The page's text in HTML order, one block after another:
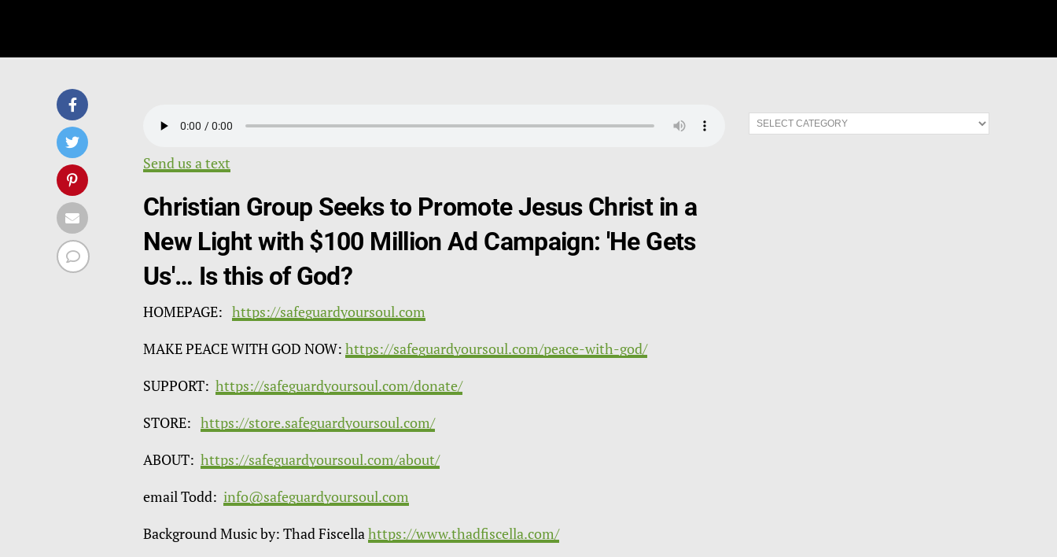
Send us a text
Christian Group Seeks to Promote Jesus Christ in a
New Light with $100 Million Ad Campaign: 'He Gets
Us'… Is this of God?
HOMEPAGE: https://safeguardyoursoul.com
MAKE PEACE WITH GOD NOW: https://safeguardyoursoul.com/peace-with-god/
SUPPORT: https://safeguardyoursoul.com/donate/
STORE: https://store.safeguardyoursoul.com/
ABOUT: https://safeguardyoursoul.com/about/
email Todd: info@safeguardyoursoul.com
Background Music by: Thad Fiscellahttps://www.thadfiscella.com/